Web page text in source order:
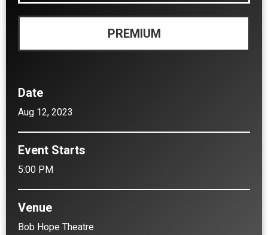
PREMIUM
Date
Aug 12, 2023
Event Starts
5:00 PM
Venue
Bob Hope Theatre